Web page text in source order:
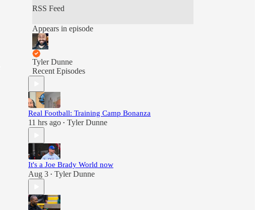
RSS Feed
Appears in episode
Tyler Dunne
Recent Episodes
Real Football: Training Camp Bonanza
11 hrs ago • Tyler Dunne
It's a Joe Brady World now
Aug 3 • Tyler Dunne